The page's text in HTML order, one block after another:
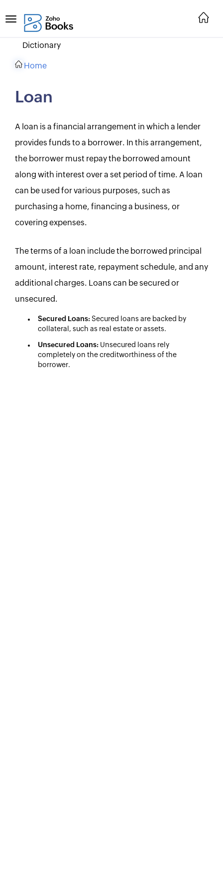
Dictionary
Home
Loan
A loan is a financial arrangement in which a lender
provides funds to a borrower. In this arrangement,
the borrower must repay the borrowed amount
along with interest over a set period of time. A loan
can be used for various purposes, such as
purchasing a home, financing a business, or
covering expenses.
The terms of a loan include the borrowed principal
amount, interest rate, repayment schedule, and any
additional charges. Loans can be secured or
unsecured.
Secured Loans: Secured loans are backed by
collateral, such as real estate or assets.
Unsecured Loans: Unsecured loans rely
completely on the creditworthiness of the
borrower.